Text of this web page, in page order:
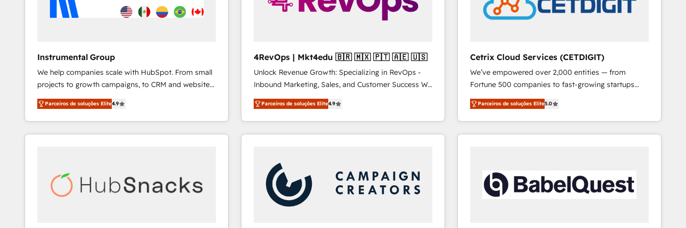
Instrumental Group
We help companies scale with HubSpot. From small
projects to growth campaigns, to CRM and websites.
Hire an agency that's experienced in every inch of
HubSpot and willing to work hand-in-hand with your
team to simplify the complex and build a better
experience for your team and customers.
Parceiros de soluções Elite4.9
4RevOps | Mkt4edu 🇧🇷 🇲🇽 🇵🇹 🇦🇪 🇺🇸
Unlock Revenue Growth: Specializing in RevOps -
Inbound Marketing, Sales, and Customer Success We
specialize in driving revenue growth for companies
across industries through tailored marketing, sales,
and customer success strategies, utilizing RevOps
methodologies. As Latin America's largest HubSpot
countries—Brazil, UAE (Abu Dhabi/Dubai/Sharjah),
Mexico, USA, and Portugal—we've executed over a
hundred successful operations. Our approach,
rooted in RevOps principles, integrates analysis,
Parceiros de soluções Elite4.9
Cetrix Cloud Services (CETDIGIT)
We’ve empowered over 2,000 entities — from
Fortune 500 companies to fast-growing startups
and nonprofits — to streamline operations, scale
revenue, and unlock the full potential of HubSpot.
With deep technical and industry expertise, we fuse
automation, integration, and AI innovation to deliver
Sales, Service, Marketing & Content Hubs • AI voice
and chat agents, predictive automation, and smart
workflows • Salesforce + HubSpot integration •
Parceiros de soluções Elite5.0